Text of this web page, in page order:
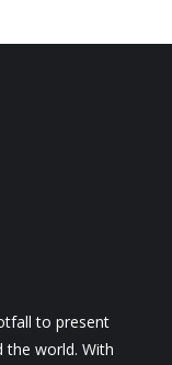
to present
world. With